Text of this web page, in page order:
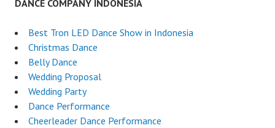
DANCE COMPANY INDONESIA
Best Tron LED Dance Show in Indonesia
Christmas Dance
Belly Dance
Wedding Proposal
Wedding Party
Dance Performance
Cheerleader Dance Performance